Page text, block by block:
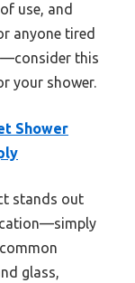
use, and
anyone tired
this
your shower.
Shower
stands out
glass,